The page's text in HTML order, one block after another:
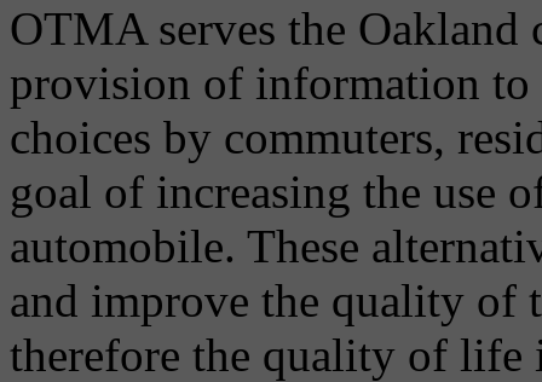
OTMA serves the
provision of information to
choices by commuters,
goal of increasing the use
automobile. These
and improve the quality of
therefore the quality of life